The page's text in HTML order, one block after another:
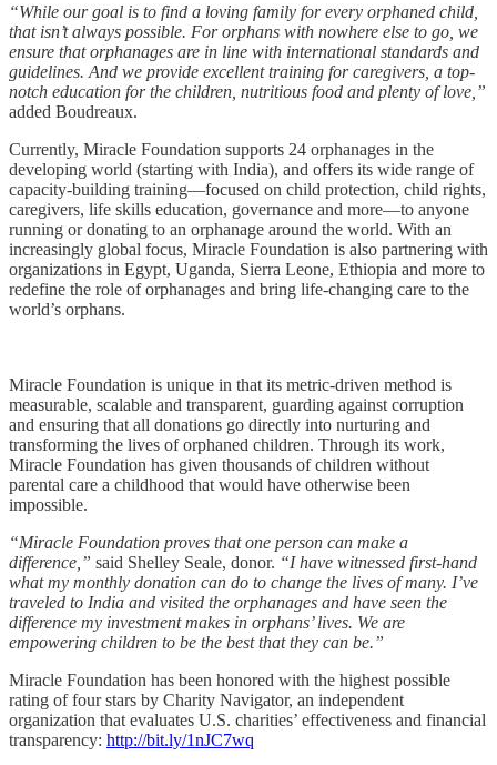
“While our goal is to find a loving family for every orphaned child,
that isn’t always possible. For orphans with nowhere else to go, we
ensure that orphanages are in line with international standards and
guidelines. And we provide excellent training for caregivers, a top-
notch education for the children, nutritious food and plenty of love,”
added Boudreaux.
Currently, Miracle Foundation supports 24 orphanages in the
developing world (starting with India), and offers its wide range of
capacity-building training—focused on child protection, child rights,
caregivers, life skills education, governance and more—to anyone
running or donating to an orphanage around the world. With an
increasingly global focus, Miracle Foundation is also partnering with
organizations in Egypt, Uganda, Sierra Leone, Ethiopia and more to
redefine the role of orphanages and bring life-changing care to the
world’s orphans.
Miracle Foundation is unique in that its metric-driven method is
measurable, scalable and transparent, guarding against corruption
and ensuring that all donations go directly into nurturing and
transforming the lives of orphaned children. Through its work,
Miracle Foundation has given thousands of children without
parental care a childhood that would have otherwise been
impossible.
“Miracle Foundation proves that one person can make a
difference,” said Shelley Seale, donor. “I have witnessed first-hand
what my monthly donation can do to change the lives of many. I’ve
traveled to India and visited the orphanages and have seen the
difference my investment makes in orphans’ lives. We are
empowering children to be the best that they can be.”
Miracle Foundation has been honored with the highest possible
rating of four stars by Charity Navigator, an independent
organization that evaluates U.S. charities’ effectiveness and financial
transparency: http://bit.ly/1nJC7wq